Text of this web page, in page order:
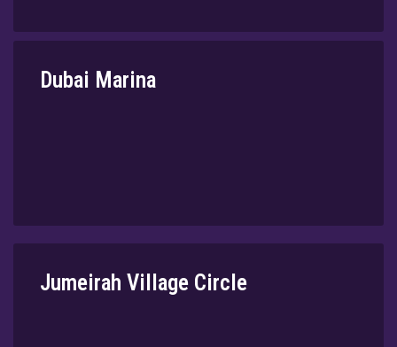
⁠Dubai Marina
⁠Jumeirah Village Circle